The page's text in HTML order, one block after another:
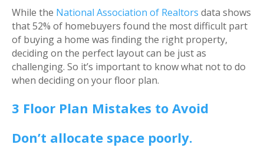
While the National Association of Realtors data shows
that 52% of homebuyers found the most difficult part
of buying a home was finding the right property,
deciding on the perfect layout can be just as
challenging. So it’s important to know what not to do
when deciding on your floor plan.
3 Floor Plan Mistakes to Avoid
Don’t allocate space poorly.